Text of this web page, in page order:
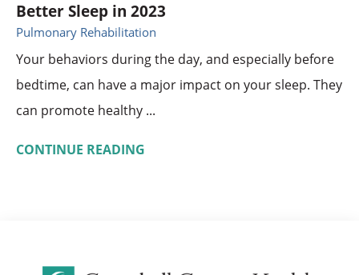
Better Sleep in 2023
Pulmonary Rehabilitation
Your behaviors during the day, and especially before
bedtime, can have a major impact on your sleep. They
can promote healthy ...
CONTINUE READING